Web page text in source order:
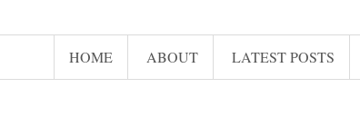
HOME ABOUT LATEST POSTS